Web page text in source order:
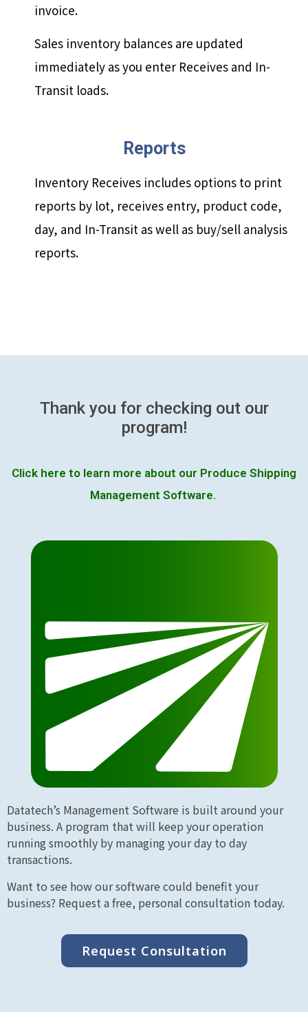
invoice.
Sales inventory balances are updated
immediately as you enter Receives and In-
Transit loads.
Reports
Inventory Receives includes options to print
reports by lot, receives entry, product code,
day, and In-Transit as well as buy/sell analysis
reports.
Thank you for checking out our
program!
Click here to learn more about our Produce Shipping
Management Software.
Datatech’s Management Software is built around your
business. A program that will keep your operation
running smoothly by managing your day to day
transactions.
Want to see how our software could benefit your
business? Request a free, personal consultation today.
Request Consultation